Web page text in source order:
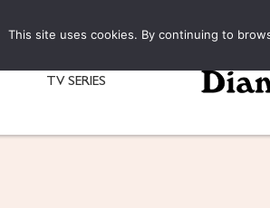
TV SERIES
This site uses cookies. By continuing to